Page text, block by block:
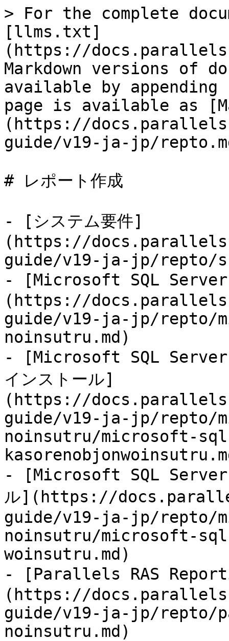
> For the complete
[llms.txt]
(https://
Markdown versions of
available by
page is available as
(https://
guide/v19-ja-jp/
# レポート作成
- [システム要件]
(https://
guide/v19-ja-jp/repto/
- [Microsoft SQL Server
(https://
guide/v19-ja-jp/repto/
noinsutru.md)
- [Microsoft SQL Server
インストール]
(https://
guide/v19-ja-jp/repto/
noinsutru/microsoft-
- [Microsoft SQL Server
ル](https://
guide/v19-ja-jp/repto/
noinsutru/microsoft-
woinsutru.md)
- [Parallels RAS
(https://
guide/v19-ja-jp/repto/
noinsutru.md)